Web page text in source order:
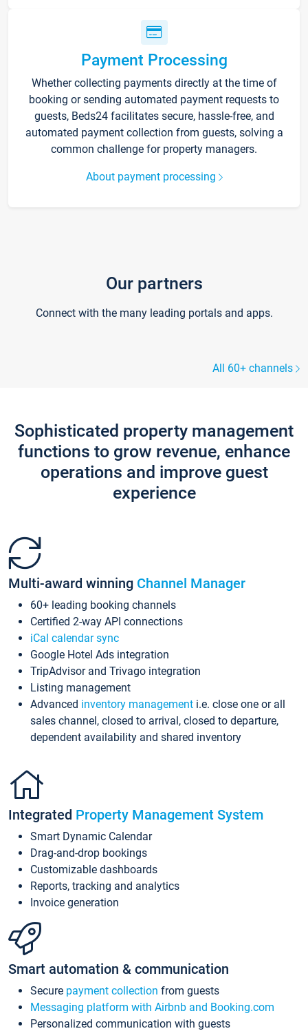
Payment Processing
Whether collecting payments directly at the time of
booking or sending automated payment requests to
guests, Beds24 facilitates secure, hassle-free, and
automated payment collection from guests, solving a
common challenge for property managers.
About payment processing
Our partners
Connect with the many leading portals and apps.
All 60+ channels
Sophisticated property management
functions to grow revenue, enhance
operations and improve guest
experience
Multi-award winning Channel Manager
60+ leading booking channels
Certified 2-way API connections
iCal calendar sync
Google Hotel Ads integration
TripAdvisor and Trivago integration
Listing management
Advanced inventory management i.e. close one or all
sales channel, closed to arrival, closed to departure,
dependent availability and shared inventory
Integrated Property Management System
Smart Dynamic Calendar
Drag-and-drop bookings
Customizable dashboards
Reports, tracking and analytics
Invoice generation
Smart automation & communication
Secure payment collection from guests
Messaging platform with Airbnb and Booking.com
Personalized communication with guests